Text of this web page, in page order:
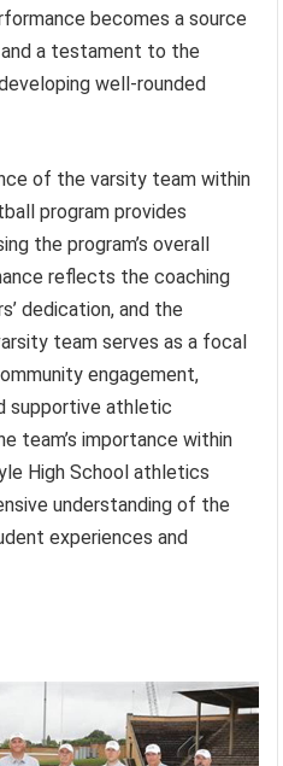
becomes a source
a testament to the
well-rounded
of the varsity team within
program provides
the program’s overall
reflects the coaching
dedication, and the
team serves as a focal
engagement,
supportive athletic
team’s importance within
High School athletics
understanding of the
experiences and